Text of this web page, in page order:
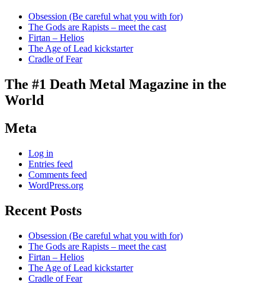
Obsession (Be careful what you with for)
The Gods are Rapists – meet the cast
Firtan – Helios
The Age of Lead kickstarter
Cradle of Fear
The #1 Death Metal Magazine in the
World
Meta
Log in
Entries feed
Comments feed
WordPress.org
Recent Posts
Obsession (Be careful what you with for)
The Gods are Rapists – meet the cast
Firtan – Helios
The Age of Lead kickstarter
Cradle of Fear